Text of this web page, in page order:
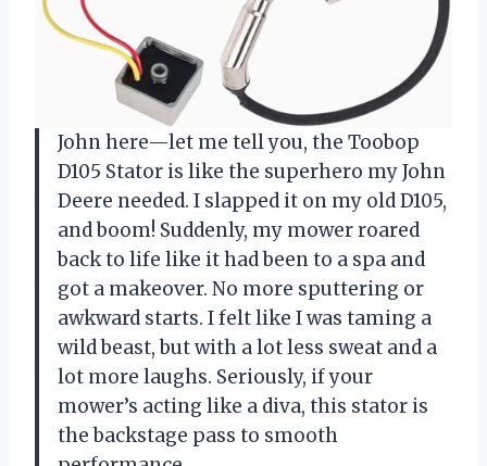
John here—let me tell you, the Toobop
D105 Stator is like the superhero my John
Deere needed. I slapped it on my old D105,
and boom! Suddenly, my mower roared
back to life like it had been to a spa and
got a makeover. No more sputtering or
awkward starts. I felt like I was taming a
wild beast, but with a lot less sweat and a
lot more laughs. Seriously, if your
mower’s acting like a diva, this stator is
the backstage pass to smooth